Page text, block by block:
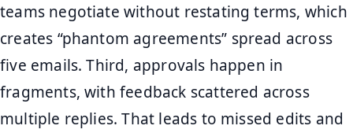
teams negotiate without restating terms, which
creates “phantom agreements” spread across
five emails. Third, approvals happen in
fragments, with feedback scattered across
multiple replies. That leads to missed edits and